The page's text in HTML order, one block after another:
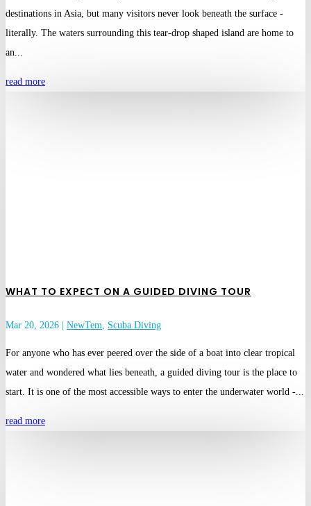
destinations in Asia, but many visitors never look beneath the surface -
literally. The waters surrounding this tear-drop shaped island are home to
an...
read more
WHAT TO EXPECT ON A GUIDED DIVING TOUR
Mar 20, 2026 | NewTem Scuba Diving
For anyone who has ever peered over the side of a boat into clear tropical
water and wondered what lies beneath, a guided diving tour is the place to
start. It is one of the most accessible ways to enter the underwater world -...
read more